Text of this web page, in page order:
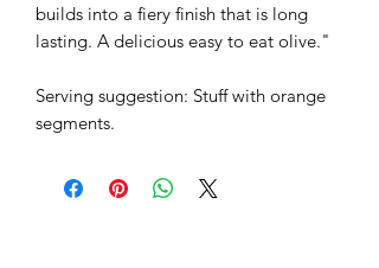
builds into a fiery finish that is long
lasting. A delicious easy to eat olive."
Serving suggestion: Stuff with orange
segments.